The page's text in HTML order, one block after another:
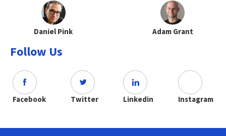
Daniel Pink Adam Grant
Follow Us
Facebook Twitter Linkedin Instagram